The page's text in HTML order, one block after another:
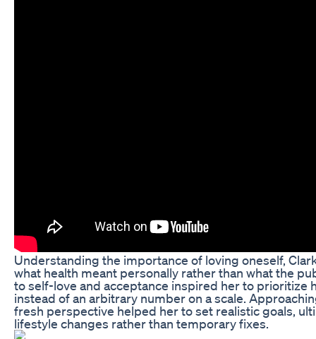
Understanding the importance of loving oneself,
what health meant personally rather than what the
to self-love and acceptance inspired her to prioritize
instead of an arbitrary number on a scale.
fresh perspective helped her to set realistic goals,
lifestyle changes rather than temporary fixes.